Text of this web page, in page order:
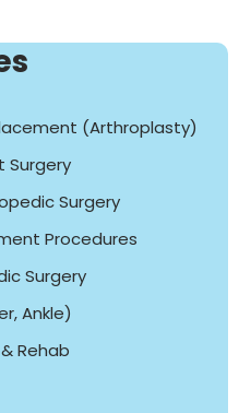
(Arthroplasty)
Surgery
Surgery
Procedures
Surgery
Ankle)
Rehab